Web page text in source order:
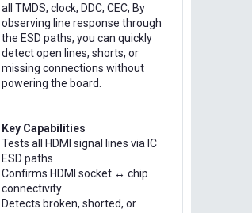
all TMDS, clock, DDC, CEC, By
observing line response through
the ESD paths, you can quickly
detect open lines, shorts, or
missing connections without
powering the board.
Key Capabilities
Tests all HDMI signal lines via IC
ESD paths
Confirms HDMI socket ↔ chip
connectivity
Detects broken, shorted, or